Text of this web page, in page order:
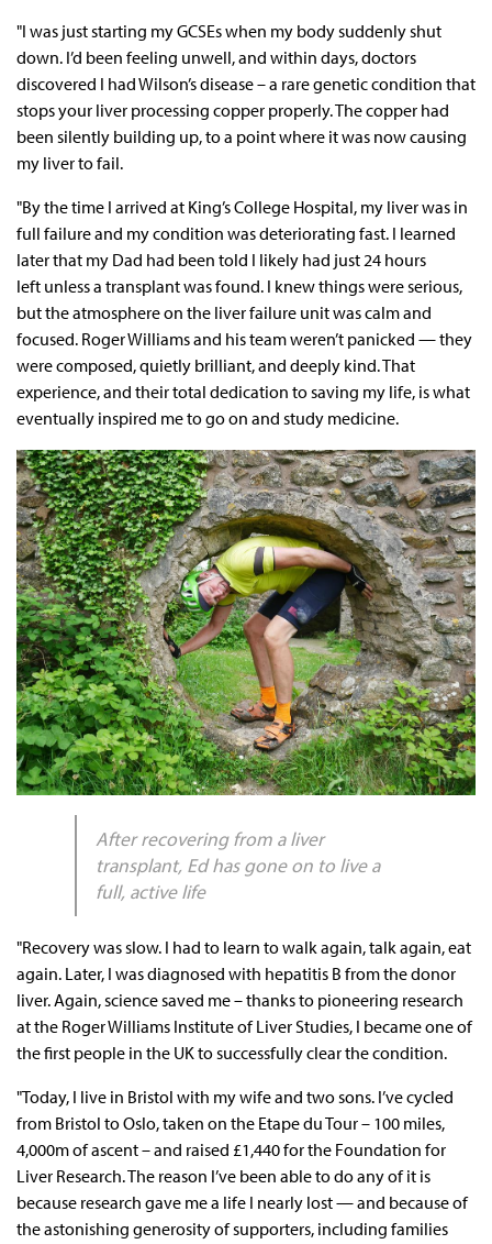
"I was just starting my GCSEs when my body suddenly shut
down. I’d been feeling unwell, and within days, doctors
discovered I had Wilson’s disease – a rare genetic condition that
stops your liver processing copper properly. The copper had
been silently building up, to a point where it was now causing
my liver to fail.
"By the time I arrived at King’s College Hospital, my liver was in
full failure and my condition was deteriorating fast. I learned
later that my Dad had been told I likely had just 24 hours
left unless a transplant was found. I knew things were serious,
but the atmosphere on the liver failure unit was calm and
focused. Roger Williams and his team weren’t panicked — they
were composed, quietly brilliant, and deeply kind. That
experience, and their total dedication to saving my life, is what
eventually inspired me to go on and study medicine.
After recovering from a liver
transplant, Ed has gone on to live a
full, active life
"Recovery was slow. I had to learn to walk again, talk again, eat
again. Later, I was diagnosed with hepatitis B from the donor
liver. Again, science saved me – thanks to pioneering research
at the Roger Williams Institute of Liver Studies, I became one of
the first people in the UK to successfully clear the condition.
"Today, I live in Bristol with my wife and two sons. I’ve cycled
from Bristol to Oslo, taken on the Etape du Tour – 100 miles,
4,000m of ascent – and raised £1,440 for the Foundation for
Liver Research. The reason I’ve been able to do any of it is
because research gave me a life I nearly lost — and because of
the astonishing generosity of supporters, including families